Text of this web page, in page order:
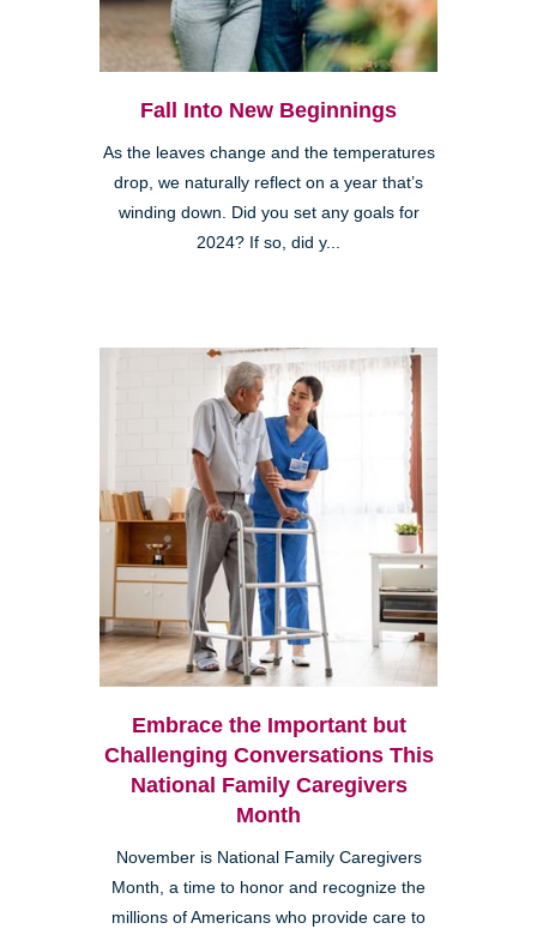
Fall Into New Beginnings
As the leaves change and the temperatures
drop, we naturally reflect on a year that’s
winding down. Did you set any goals for
2024? If so, did y...
Embrace the Important but
Challenging Conversations This
National Family Caregivers
Month
November is National Family Caregivers
Month, a time to honor and recognize the
millions of Americans who provide care to